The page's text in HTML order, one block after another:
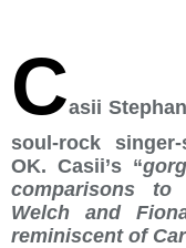
Casii
soul-rock singer-
OK. Casii’s “
comparisons
Welch and
reminiscent of